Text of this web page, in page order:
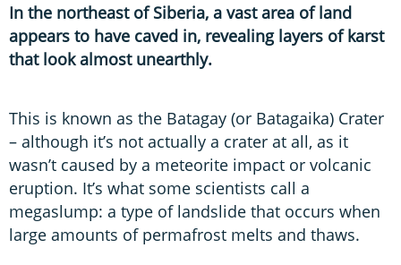
In the northeast of Siberia, a vast area of land
appears to have caved in, revealing layers of karst
that look almost unearthly.
This is known as the Batagay (or Batagaika) Crater
– although it’s not actually a crater at all, as it
wasn’t caused by a meteorite impact or volcanic
eruption. It’s what some scientists call a
megaslump: a type of landslide that occurs when
large amounts of permafrost melts and thaws.